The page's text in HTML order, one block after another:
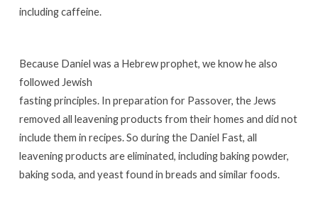
including caffeine.
Because Daniel was a Hebrew prophet, we know he also
followed Jewish
fasting principles. In preparation for Passover, the Jews
removed all leavening products from their homes and did not
include them in recipes. So during the Daniel Fast, all
leavening products are eliminated, including baking powder,
baking soda, and yeast found in breads and similar foods.